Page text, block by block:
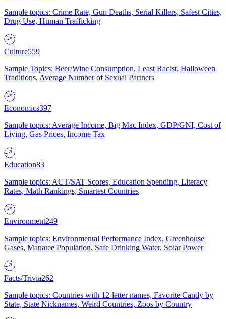
Sample topics: Crime Rate, Gun Deaths, Serial Killers, Safest Cities,
Drug Use, Human Trafficking
Culture559
Sample Topics: Beer/Wine Consumption, Least Racist, Halloween
Traditions, Average Number of Sexual Partners
Economics397
Sample topics: Average Income, Big Mac Index, GDP/GNI, Cost of
Living, Gas Prices, Income Tax
Education83
Sample topics: ACT/SAT Scores, Education Spending, Literacy
Rates, Math Rankings, Smartest Countries
Environment249
Sample topics: Environmental Performance Index, Greenhouse
Gases, Manatee Population, Safe Drinking Water, Solar Power
Facts/Trivia262
Sample topics: Countries with 12-letter names, Favorite Candy by
State, State Nicknames, Weird Countries, Zoos by Country